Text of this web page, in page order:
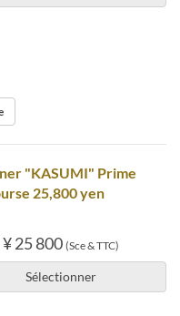
"KASUMI" Prime
25,800 yen
¥ 25 800 (Sce & TTC)
Sélectionner